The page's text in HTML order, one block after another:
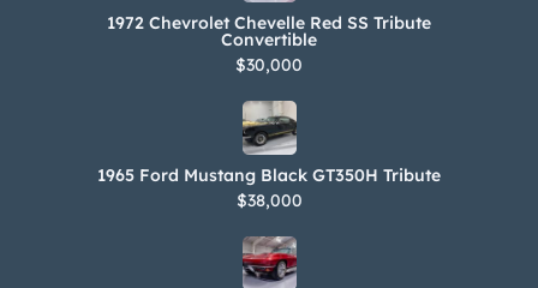
1972 Chevrolet Chevelle Red SS Tribute
Convertible
$30,000
1965 Ford Mustang Black GT350H Tribute
$38,000